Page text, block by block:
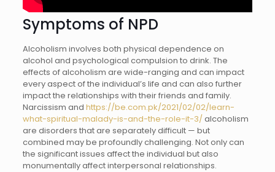
Symptoms of NPD
Alcoholism involves both physical dependence on
alcohol and psychological compulsion to drink. The
effects of alcoholism are wide-ranging and can impact
every aspect of the individual’s life and can also further
impact the relationships with their friends and family.
Narcissism and https://be.com.pk/2021/02/02/learn-
what-spiritual-malady-is-and-the-role-it-3/alcoholism
are disorders that are separately difficult — but
combined may be profoundly challenging. Not only can
the significant issues affect the individual but also
monumentally affect interpersonal relationships.